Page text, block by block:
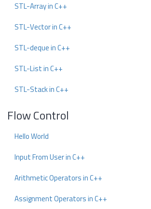
STL-Array in C++
STL-Vector in C++
STL-deque in C++
STL-List in C++
STL-Stack in C++
Flow Control
Hello World
Input From User in C++
Arithmetic Operators in C++
Assignment Operators in C++